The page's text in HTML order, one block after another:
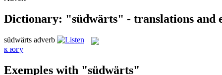
Dictionary: "südwärts" - translations and
südwärts adverb
к югу
Exemples with "südwärts"